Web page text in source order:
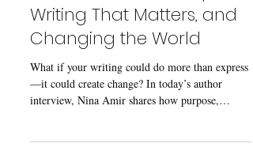
Amir on Creative Purpose,
Writing That Matters, and
Changing the World
What if your writing could do more than express
—it could create change? In today’s author
sustainability, and intention shape a meaningful